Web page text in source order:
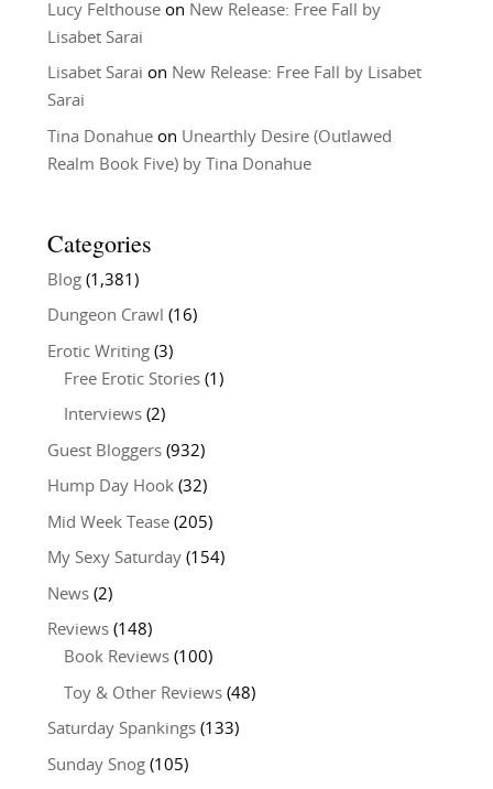
Lucy Felthouseon New Release: Free Fall by
Lisabet Sarai
Lisabet Sarai on New Release: Free Fall by Lisabet
Sarai
Tina Donahueon Unearthly Desire (Outlawed
Realm Book Five) by Tina Donahue
Categories
Blog(1,381)
Dungeon Crawl (16)
Erotic Writing(3)
Free Erotic Stories(1)
Interviews(2)
Guest Bloggers(932)
Hump Day Hook(32)
Mid Week Tease(205)
My Sexy Saturday(154)
News(2)
Reviews(148)
Book Reviews(100)
Toy & Other Reviews(48)
Saturday Spankings(133)
Sunday Snog(105)